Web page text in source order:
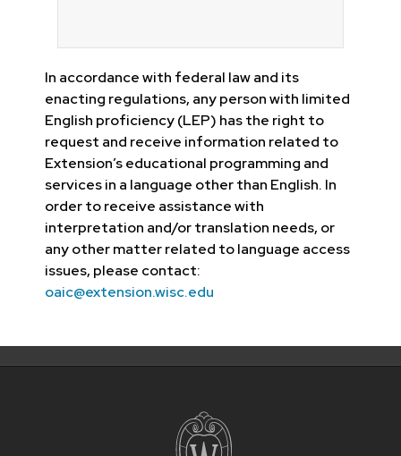
In accordance with federal law and its
enacting regulations, any person with limited
English proficiency (LEP) has the right to
request and receive information related to
Extension’s educational programming and
services in a language other than English. In
order to receive assistance with
interpretation and/or translation needs, or
any other matter related to language access
issues, please contact:
oaic@extension.wisc.edu